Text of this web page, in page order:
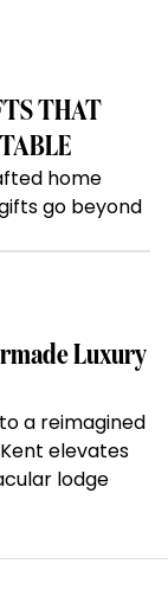
THAT
home
go beyond
Luxury
a reimagined
elevates
lodge